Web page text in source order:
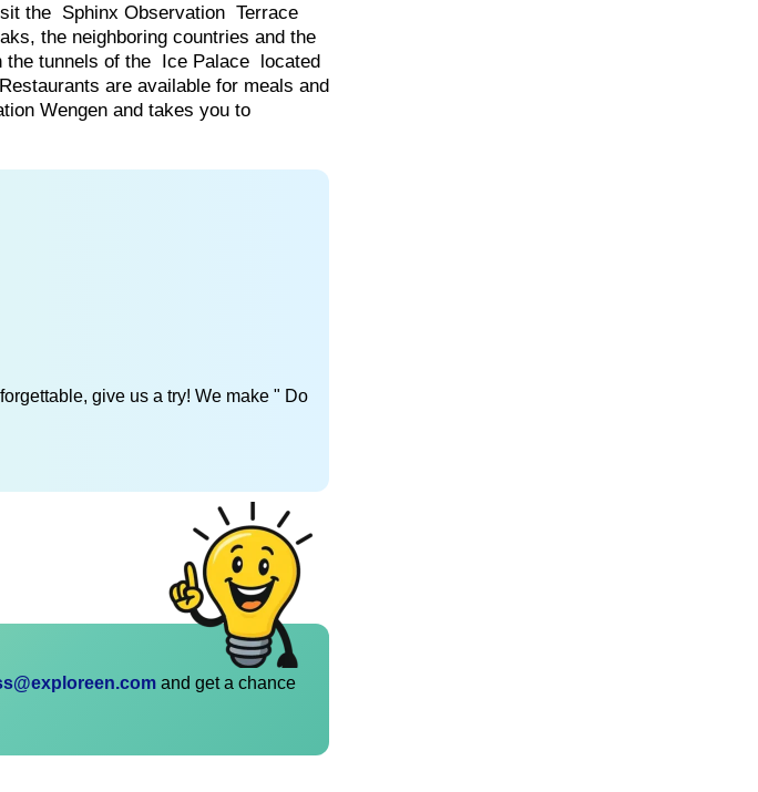
the Sphinx Observation Terrace
the neighboring countries and the
the tunnels of the Ice Palace located
are available for meals and
Wengen and takes you to
give us a try! We make " Do
and get a chance